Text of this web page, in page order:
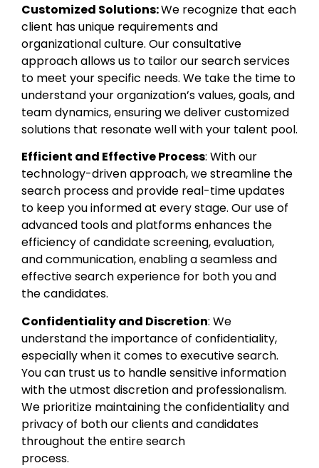
Customized Solutions:We recognize that each
client has unique requirements and
organizational culture. Our consultative
approach allows us to tailor our search services
to meet your specific needs. We take the time to
understand your organization’s values, goals, and
team dynamics, ensuring we deliver customized
solutions that resonate well with your talent pool.
Efficient and Effective Process: With our
technology-driven approach, we streamline the
search process and provide real-time updates
to keep you informed at every stage. Our use of
advanced tools and platforms enhances the
efficiency of candidate screening, evaluation,
and communication, enabling a seamless and
effective search experience for both you and
the candidates.
Confidentiality and Discretion: We
understand the importance of confidentiality,
especially when it comes to executive search.
You can trust us to handle sensitive information
with the utmost discretion and professionalism.
We prioritize maintaining the confidentiality and
privacy of both our clients and candidates
throughout the entire search
process.